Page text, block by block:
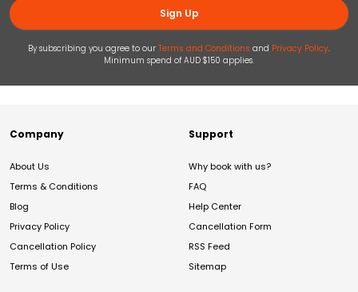
Sign Up
By subscribing you agree to our Terms and Conditions and Privacy Policy.
Minimum spend of AUD $150 applies.
Company
About Us
Terms & Conditions
Blog
Privacy Policy
Cancellation Policy
Terms of Use
Support
Why book with us?
FAQ
Help Center
Cancellation Form
RSS Feed
Sitemap